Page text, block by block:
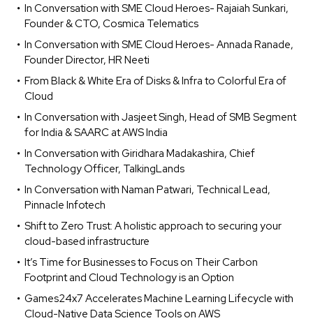
In Conversation with SME Cloud Heroes- Rajaiah Sunkari,
Founder & CTO, Cosmica Telematics
In Conversation with SME Cloud Heroes- Annada Ranade,
Founder Director, HR Neeti
From Black & White Era of Disks & Infra to Colorful Era of
Cloud
In Conversation with Jasjeet Singh, Head of SMB Segment
for India & SAARC at AWS India
In Conversation with Giridhara Madakashira, Chief
Technology Officer, TalkingLands
In Conversation with Naman Patwari, Technical Lead,
Pinnacle Infotech
Shift to Zero Trust: A holistic approach to securing your
cloud-based infrastructure
It’s Time for Businesses to Focus on Their Carbon
Footprint and Cloud Technology is an Option
Games24x7 Accelerates Machine Learning Lifecycle with
Cloud-Native Data Science Tools on AWS